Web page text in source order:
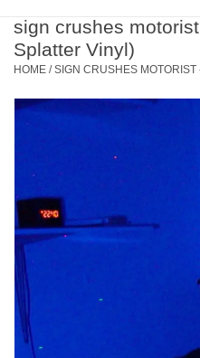
New Releases
Pre-Orders
Genres
Limited
Dinked
sign crushes
Splatter Vinyl)
HOME /SIGN CRUSHES